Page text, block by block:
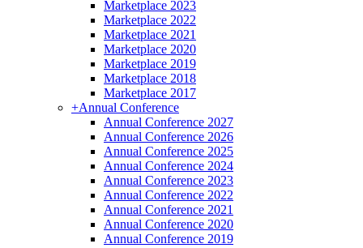
Marketplace 2023
Marketplace 2022
Marketplace 2021
Marketplace 2020
Marketplace 2019
Marketplace 2018
Marketplace 2017
+Annual Conference
Annual Conference 2027
Annual Conference 2026
Annual Conference 2025
Annual Conference 2024
Annual Conference 2023
Annual Conference 2022
Annual Conference 2021
Annual Conference 2020
Annual Conference 2019